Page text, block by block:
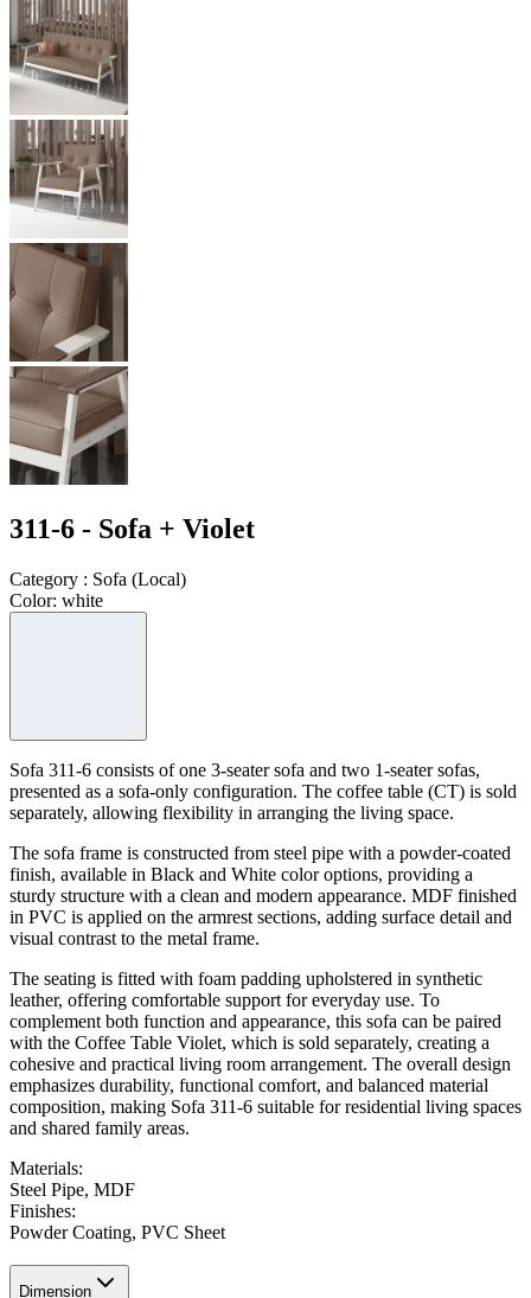
311-6 - Sofa + Violet
Category : Sofa (Local)
Color: white
Sofa 311-6 consists of one 3-seater sofa and two 1-seater sofas,
presented as a sofa-only configuration. The coffee table (CT) is sold
separately, allowing flexibility in arranging the living space.
The sofa frame is constructed from steel pipe with a powder-coated
finish, available in Black and White color options, providing a
sturdy structure with a clean and modern appearance. MDF finished
in PVC is applied on the armrest sections, adding surface detail and
visual contrast to the metal frame.
The seating is fitted with foam padding upholstered in synthetic
leather, offering comfortable support for everyday use. To
complement both function and appearance, this sofa can be paired
with the Coffee Table Violet, which is sold separately, creating a
cohesive and practical living room arrangement. The overall design
emphasizes durability, functional comfort, and balanced material
composition, making Sofa 311-6 suitable for residential living spaces
and shared family areas.
Materials:
Steel Pipe, MDF
Finishes:
Powder Coating, PVC Sheet
Dimension